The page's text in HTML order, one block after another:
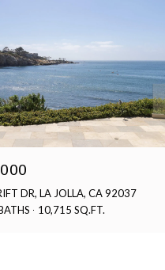
DR, LA JOLLA, CA 92037
10,715 SQ.FT.